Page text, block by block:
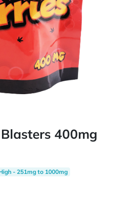
400mg
- 251mg to 1000mg